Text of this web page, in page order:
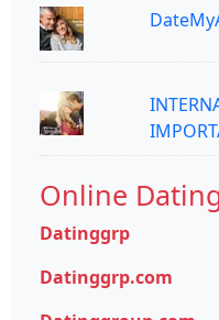
Online
Datinggrp
Datinggrp.com